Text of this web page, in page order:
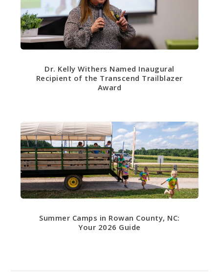
Dr. Kelly Withers Named Inaugural
Recipient of the Transcend Trailblazer
Award
Summer Camps in Rowan County, NC:
Your 2026 Guide